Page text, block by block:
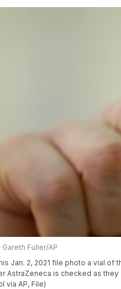
Fuller/AP
Jan. 2, 2021 file photo a vial
AstraZeneca is checked as they
via AP, File)